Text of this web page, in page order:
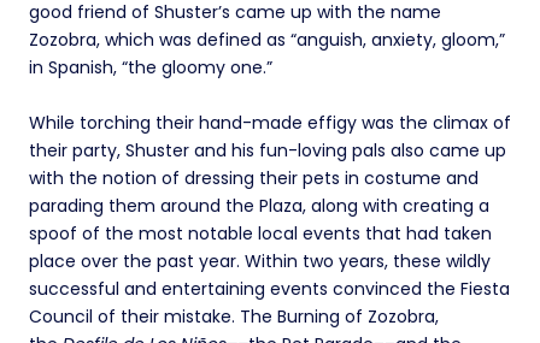
good friend of Shuster’s came up with the name
Zozobra, which was defined as “anguish, anxiety, gloom,”
in Spanish, “the gloomy one.”
While torching their hand-made effigy was the climax of
their party, Shuster and his fun-loving pals also came up
with the notion of dressing their pets in costume and
parading them around the Plaza, along with creating a
spoof of the most notable local events that had taken
place over the past year. Within two years, these wildly
successful and entertaining events convinced the Fiesta
Council of their mistake. The Burning of Zozobra,